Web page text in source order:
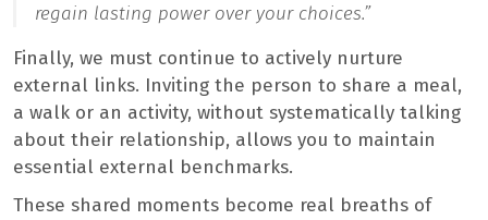
regain lasting power over your choices.”
Finally, we must continue to actively nurture
external links. Inviting the person to share a meal,
a walk or an activity, without systematically talking
about their relationship, allows you to maintain
essential external benchmarks.
These shared moments become real breaths of